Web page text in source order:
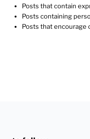
Posts that contain
Posts containing
Posts that encourage